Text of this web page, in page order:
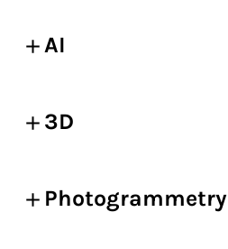
AI
3D
Photogrammetry